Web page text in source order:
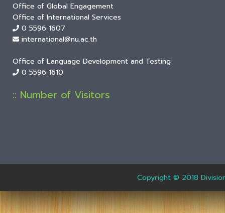
Office of Global Engagement
Office of International Services
0 5596 1607
international@nu.ac.th
Office of Language Development and Testing
0 5596 1610
:: Number of Visitors
Copyright © 2018